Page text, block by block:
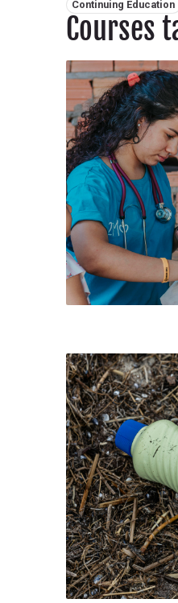
Continuing Education
Courses